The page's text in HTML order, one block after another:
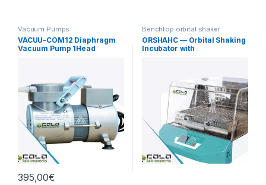
Vacuum Pumps
VACUU-COM12 Diaphragm
Vacuum Pump 1Head
395,00€
Benchtop orbital shaker
incubators
ORSHAHC — Orbital Shaking
Incubator with